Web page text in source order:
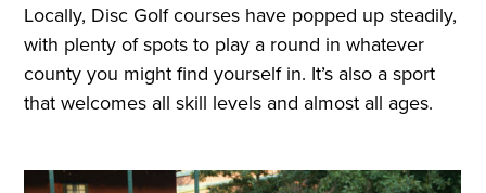
Locally, Disc Golf courses have popped up steadily,
with plenty of spots to play a round in whatever
county you might find yourself in. It’s also a sport
that welcomes all skill levels and almost all ages.